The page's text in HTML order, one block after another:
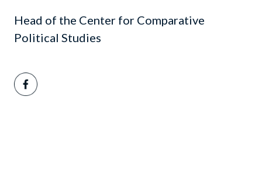
Head of the Center for Comparative
Political Studies